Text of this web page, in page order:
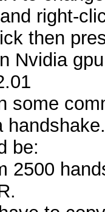
right-
then
Nvidia
some
be:
2500